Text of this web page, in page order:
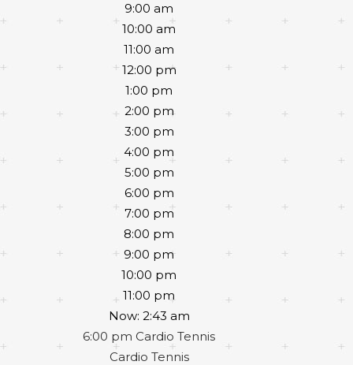
9:00 am
10:00 am
11:00 am
12:00 pm
1:00 pm
2:00 pm
3:00 pm
4:00 pm
5:00 pm
6:00 pm
7:00 pm
8:00 pm
9:00 pm
10:00 pm
11:00 pm
Now: 2:43 am
6:00 pm Cardio Tennis
Cardio Tennis